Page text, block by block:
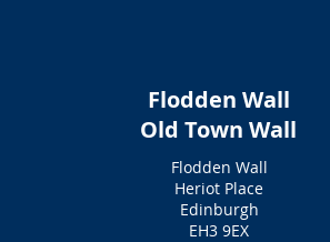
Flodden Wall
Old Town Wall
Flodden Wall
Heriot Place
Edinburgh
EH3 9EX